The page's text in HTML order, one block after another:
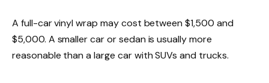
A full-car vinyl wrap may cost between $1,500 and
$5,000. A smaller car or sedan is usuallymore
reasonable than a large car with SUVs and trucks.